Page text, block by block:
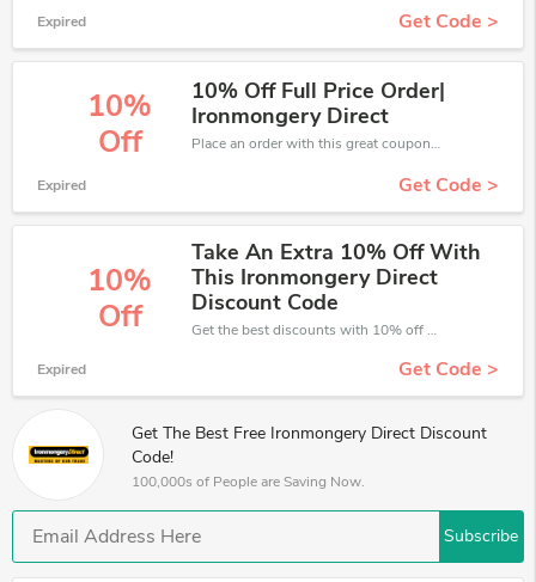
Expired Get Code >
10%
Off
10% Off Full Price Order|
Ironmongery Direct
Place an order with this great coupons. Get up to 10% off.
Expired Get Code >
10%
Off
Take An Extra 10% Off With
This Ironmongery Direct
Discount Code
Get the best discounts with 10% off when you purchase online. Get it before it sold out.
Expired Get Code >
Get The Best Free Ironmongery Direct Discount
Code!
100,000s of People are Saving Now.
Subscribe